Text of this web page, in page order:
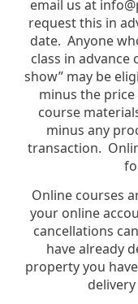
email us at
request this in
date. Anyone
class in advance
show” may be
minus the
course
minus any
transaction.
Online courses
your online
cancellations
have already
property you